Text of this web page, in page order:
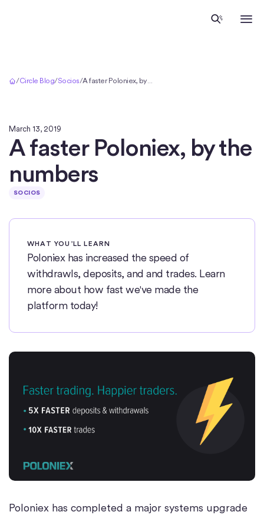
/Circle Blog/Socios/ A faster Poloniex, by the numbers
March 13, 2019
A faster Poloniex, by the
numbers
SOCIOS
WHAT YOU’LL LEARN
Poloniex has increased the speed of
withdrawls, deposits, and and trades. Learn
more about how fast we've made the
platform today!
Poloniex has completed a major systems upgrade